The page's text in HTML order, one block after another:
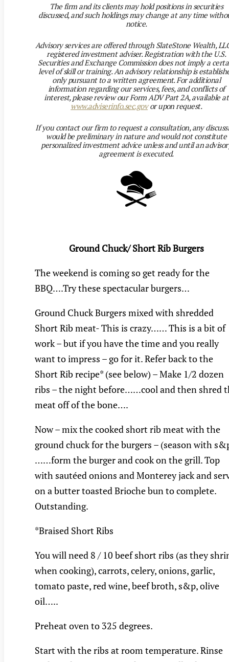
The firm and its clients may hold positions in securities
discussed, and such holdings may change at any time
notice.
Advisory services are offered through SlateStone Wealth,
registered investment adviser. Registration with the U.S.
Securities and Exchange Commission does not imply a
level of skill or training. An advisory relationship is
only pursuant to a written agreement. For additional
information regarding our services, fees, and conflicts of
interest, please review our Form ADV Part 2A, available at
www.adviserinfo.sec.govor upon request.
If you contact our firm to request a consultation, any
would be preliminary in nature and would not constitute
personalized investment advice unless and until an
agreement is executed.
Ground Chuck/ Short Rib Burgers
The weekend is coming so get ready for the
BBQ….Try these spectacular burgers…
Ground Chuck Burgers mixed with shredded
Short Rib meat- This is crazy…… This is a bit of
work – but if you have the time and you really
want to impress – go for it. Refer back to the
Short Rib recipe* (see below) – Make 1/2 dozen
ribs – the night before……cool and then shred
meat off of the bone….
Now – mix the cooked short rib meat with the
ground chuck for the burgers – (season with
……form the burger and cook on the grill. Top
with sautéed onions and Monterey jack and
on a butter toasted Brioche bun to complete.
Outstanding.
*Braised Short Ribs
You will need 8 / 10 beef short ribs (as they
when cooking), carrots, celery, onions, garlic,
tomato paste, red wine, beef broth, s&p, olive
oil…..
Preheat oven to 325 degrees.
Start with the ribs at room temperature. Rinse